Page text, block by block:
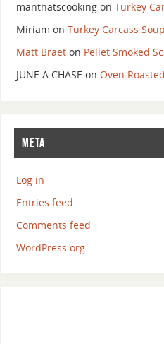
manthatscookingon Turkey
Miriam on Turkey Carcass Soup
Matt Braeton Pellet Smoked
JUNE A CHASE on Oven
META
Log in
Entries feed
Comments feed
WordPress.org